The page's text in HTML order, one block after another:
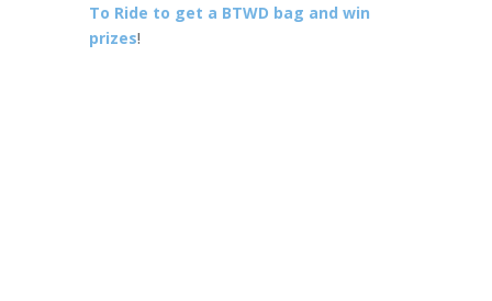
To Ride to get a BTWD bag and win
prizes!